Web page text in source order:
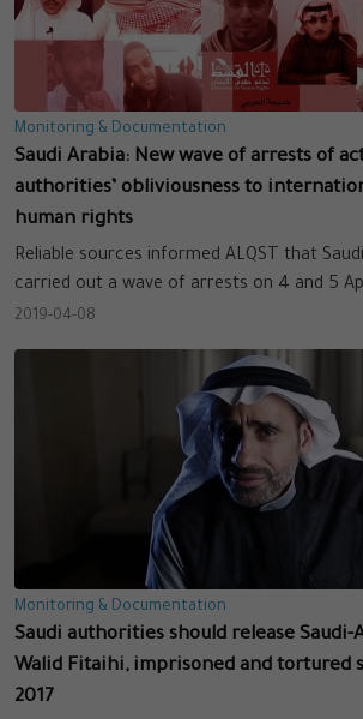
Monitoring & Documentation
Saudi Arabia: New wave of arrests of
authorities’ obliviousness to
human rights
Reliable sources informed ALQST that
carried out a wave of arrests on 4 and 5
2019-04-08
Monitoring & Documentation
Saudi authorities should release
Walid Fitaihi, imprisoned and tortured
2017